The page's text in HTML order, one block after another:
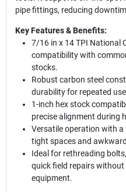
pipe fittings, reducing
Key Features & Benefits:
7/16 in x 14 TPI National
compatibility with
stocks.
Robust carbon steel
durability for repeated
1-inch hex stock
precise alignment during
Versatile operation with a
tight spaces and
Ideal for rethreading
quick field repairs without
equipment.